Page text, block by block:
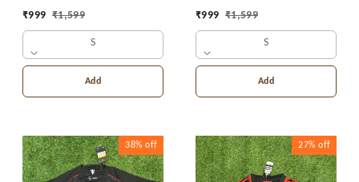
Short
₹999 ₹1,599
S
Add
With Short
₹999 ₹1,599
S
Add
38% off 27% off